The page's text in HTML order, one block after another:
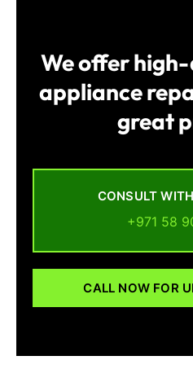
We offer
appliance
great
CONSULT
+971 58
CALL NOW FOR